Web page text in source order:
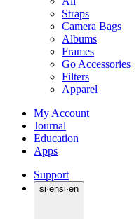
Straps
Camera Bags
Albums
Frames
Go Accessories
Filters
Apparel
My Account
Journal
Education
Apps
Support
si·ensi·en